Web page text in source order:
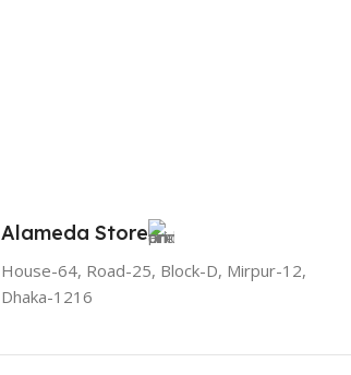
Alameda Store
House-64, Road-25, Block-D, Mirpur-12,
Dhaka-1216